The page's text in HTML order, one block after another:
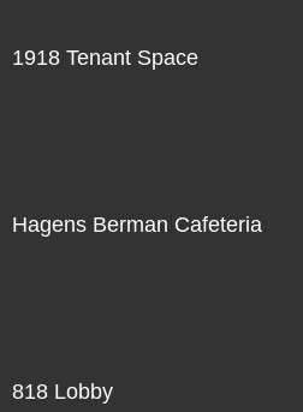
1918 Tenant Space
Hagens Berman Cafeteria
818 Lobby